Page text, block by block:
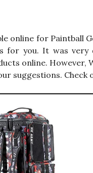
online for Paintball
for you. It was
online. However,
suggestions. Check